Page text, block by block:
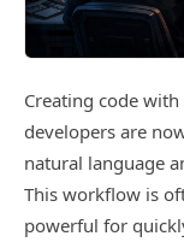
Creating code
developers are
natural language
This workflow is
powerful for